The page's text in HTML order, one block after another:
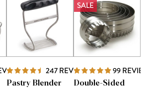
247REVIEWS
Pastry Blender
SALE
99
Double-Sided